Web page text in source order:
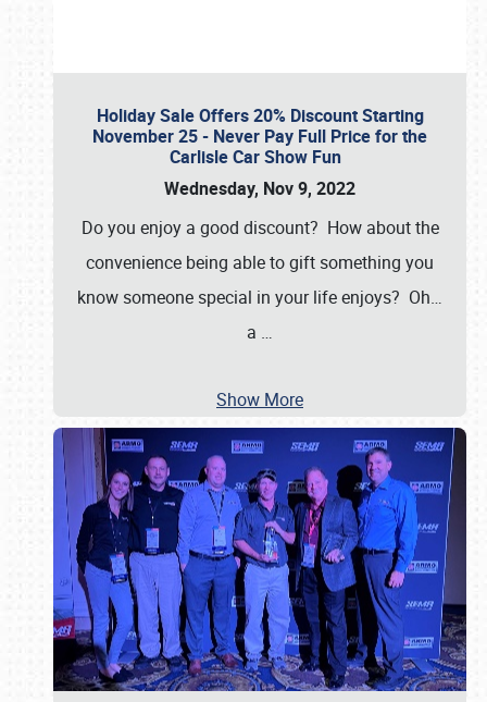
Holiday Sale Offers 20% Discount Starting
November 25 - Never Pay Full Price for the
Carlisle Car Show Fun
Wednesday, Nov 9, 2022
Do you enjoy a good discount? How about the
convenience being able to gift something you
know someone special in your life enjoys? Oh…
a …
Show More